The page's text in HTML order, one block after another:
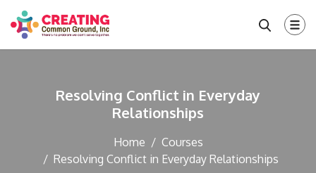
Resolving Conflict in Everyday
Relationships
Home
Courses
Resolving Conflict in Everyday Relationships